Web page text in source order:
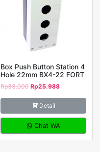
Box Push Button Station 4
Hole 22mm BX4-22 FORT
Rp33.000 Rp25.988
Detail
Chat WA